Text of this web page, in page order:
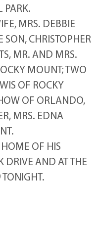
PARK.
MRS. DEBBIE
CHRISTOPHER
MR. AND MRS.
MOUNT; TWO
OF ROCKY
OF ORLANDO,
MRS. EDNA
OF HIS
DRIVE AND AT THE